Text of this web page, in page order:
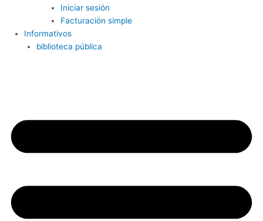
Iniciar sesión
Facturación simple
Informativos
biblioteca pública